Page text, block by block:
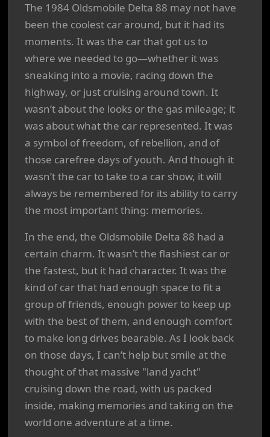
The 1984 Oldsmobile Delta 88 may not have
been the coolest car around, but it had its
moments. It was the car that got us to
where we needed to go—whether it was
sneaking into a movie, racing down the
highway, or just cruising around town. It
wasn’t about the looks or the gas mileage; it
was about what the car represented. It was
a symbol of freedom, of rebellion, and of
those carefree days of youth. And though it
wasn’t the car to take to a car show, it will
always be remembered for its ability to carry
the most important thing: memories.
In the end, the Oldsmobile Delta 88 had a
certain charm. It wasn’t the flashiest car or
the fastest, but it had character. It was the
kind of car that had enough space to fit a
group of friends, enough power to keep up
with the best of them, and enough comfort
to make long drives bearable. As I look back
on those days, I can’t help but smile at the
thought of that massive "land yacht"
cruising down the road, with us packed
inside, making memories and taking on the
world one adventure at a time.